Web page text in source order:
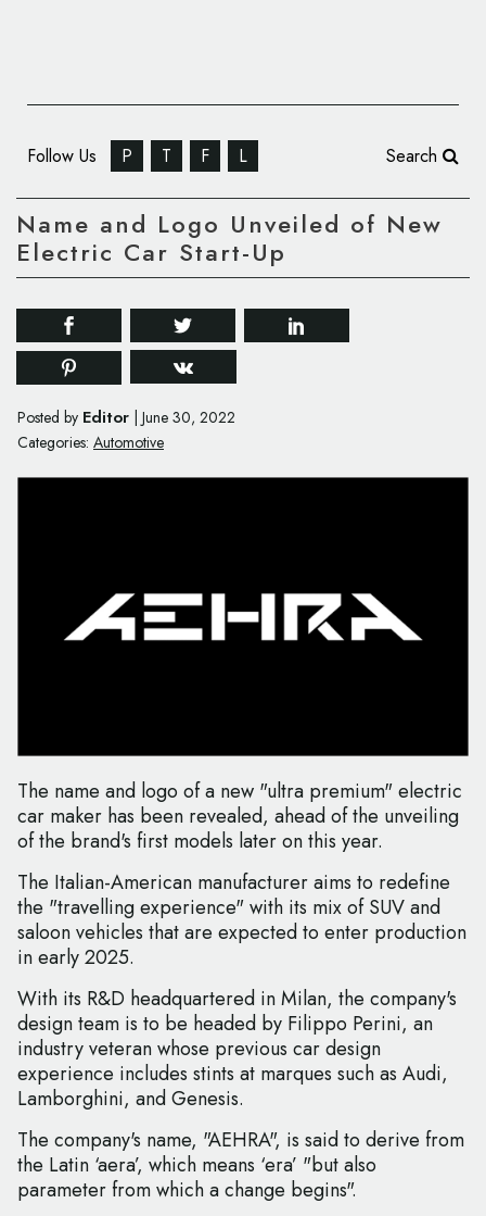
Follow Us P T F L Search
Name and Logo Unveiled of New
Electric Car Start-Up
Posted by Editor June 30, 2022
Categories: Automotive
The name and logo of a new "ultra premium" electric
car maker has been revealed, ahead of the unveiling
of the brand's first models later on this year.
The Italian-American manufacturer aims to redefine
the "travelling experience" with its mix of SUV and
saloon vehicles that are expected to enter production
in early 2025.
With its R&D headquartered in Milan, the company's
design team is to be headed by Filippo Perini, an
industry veteran whose previous car design
experience includes stints at marques such as Audi,
Lamborghini, and Genesis.
The company's name, "AEHRA", is said to derive from
the Latin ‘aera’, which means ‘era’ "but also
parameter from which a change begins".